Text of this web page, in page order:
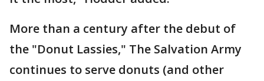
More than a century after the debut of
the "Donut Lassies," The Salvation Army
continues to serve donuts (and other